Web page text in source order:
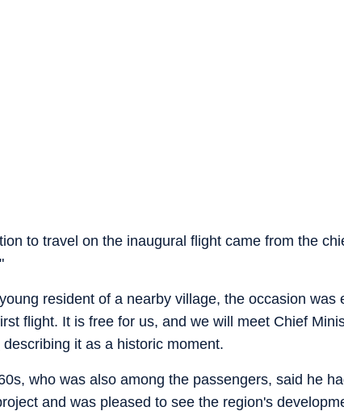
to travel on the inaugural flight came from the
resident of a nearby village, the occasion was
flight. It is free for us, and we will meet Chief
it as a historic moment.
who was also among the passengers, said he
and was pleased to see the region's